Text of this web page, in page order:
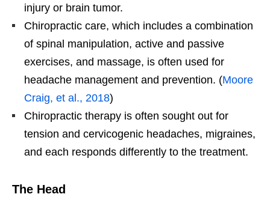
injury or brain tumor.
Chiropractic ​care, which includes a combination
of spinal manipulation, active and passive
exercises, and massage, is often used for
headache management and prevention. (Moore
Craig, et al., 2018)
Chiropractic therapy is often sought out for
tension and cervicogenic headaches, migraines,
and each responds differently to the treatment.
The Head